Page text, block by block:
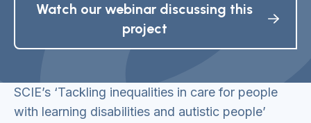
Watch our webinar discussing this
project
SCIE’s ‘Tackling inequalities in care for people
with learning disabilities and autistic people’